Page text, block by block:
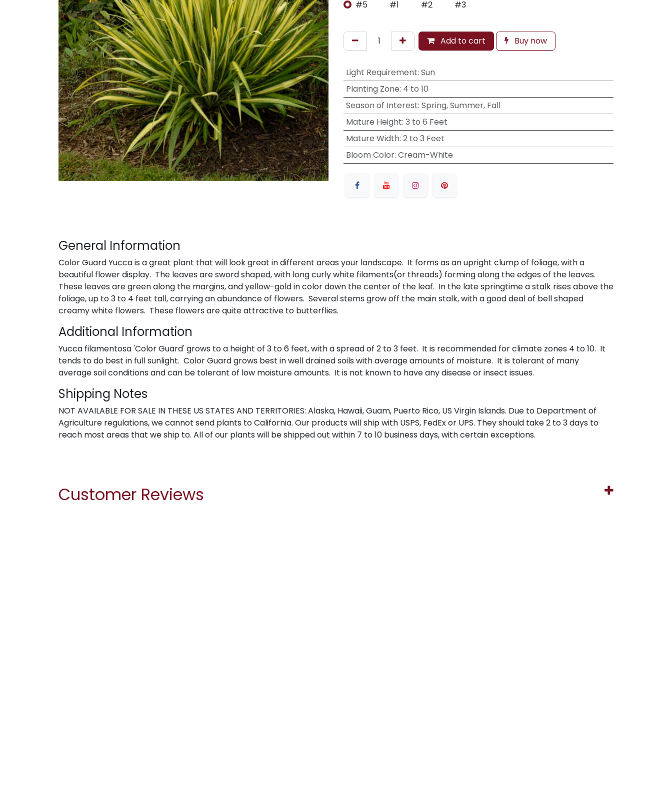
#5 #1 #2 #3
Add to cart Buy now
Light Requirement: Sun
Planting Zone: 4 to 10
Season of Interest: Spring, Summer, Fall
Mature Height: 3 to 6 Feet
Mature Width: 2 to 3 Feet
Bloom Color: Cream-White
General Information
Color Guard Yucca is a great plant that will look great in different areas your landscape. It forms as an upright clump of foliage, with a
beautiful flower display. The leaves are sword shaped, with long curly white filaments(or threads) forming along the edges of the leaves.
These leaves are green along the margins, and yellow-gold in color down the center of the leaf. In the late springtime a stalk rises above the
foliage, up to 3 to 4 feet tall, carrying an abundance of flowers. Several stems grow off the main stalk, with a good deal of bell shaped
creamy white flowers. These flowers are quite attractive to butterflies.
Additional Information
Yucca filamentosa 'Color Guard' grows to a height of 3 to 6 feet, with a spread of 2 to 3 feet. It is recommended for climate zones 4 to 10. It
tends to do best in full sunlight. Color Guard grows best in well drained soils with average amounts of moisture. It is tolerant of many
average soil conditions and can be tolerant of low moisture amounts. It is not known to have any disease or insect issues.
Shipping Notes
NOT AVAILABLE FOR SALE IN THESE US STATES AND TERRITORIES: Alaska, Hawaii, Guam, Puerto Rico, US Virgin Islands. Due to Department of
Agriculture regulations, we cannot send plants to California. Our products will ship with USPS, FedEx or UPS. They should take 2 to 3 days to
reach most areas that we ship to. All of our plants will be shipped out within 7 to 10 business days, with certain exceptions.
Customer Reviews